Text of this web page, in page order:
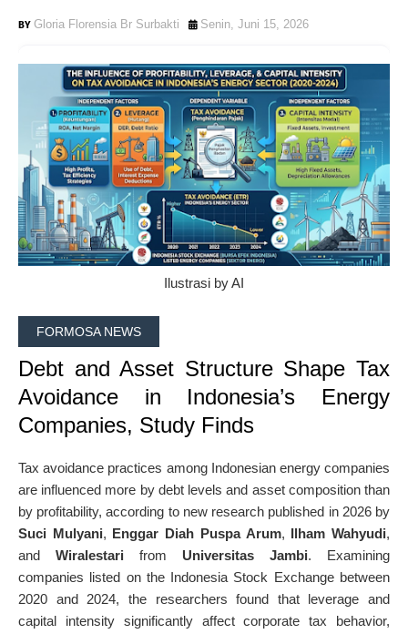
Gloria Florensia Br Surbakti Senin, Juni 15, 2026
Ilustrasi by AI
FORMOSA NEWS
Debt and Asset Structure Shape Tax
Avoidance in Indonesia’s Energy
Companies, Study Finds
Tax avoidance practices among Indonesian energy companies
are influenced more by debt levels and asset composition than
by profitability, according to new research published in 2026 by
Suci Mulyani, Enggar Diah Puspa Arum, Ilham Wahyudi,
and Wiralestari from Universitas Jambi. Examining
companies listed on the Indonesia Stock Exchange between
2020 and 2024, the researchers found that leverage and
capital intensity significantly affect corporate tax behavior,